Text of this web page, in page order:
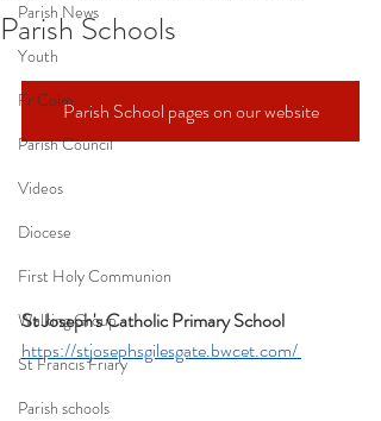
Parish News
Youth
Fr Colm
Parish Council
Videos
Diocese
First Holy Communion
Walking Group
St Francis Friary
Parish schools
Parish Schools
Parish School pages on our website
St Joseph's Catholic Primary School
https://stjosephsgilesgate.bwcet.com/